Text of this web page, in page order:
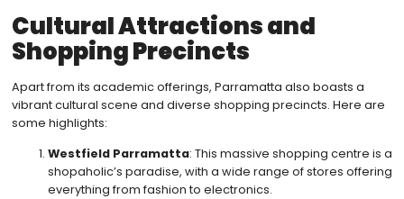
Cultural Attractions and
Shopping Precincts
Apart from its academic offerings, Parramatta also boasts a
vibrant cultural scene and diverse shopping precincts. Here are
some highlights:
Westfield Parramatta: This massive shopping centre is a
shopaholic’s paradise, with a wide range of stores offering
everything from fashion to electronics.